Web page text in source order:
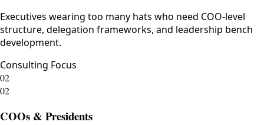
Executives wearing too many hats who need COO-level
structure, delegation frameworks, and leadership bench
development.
Consulting Focus
02
02
COOs & Presidents